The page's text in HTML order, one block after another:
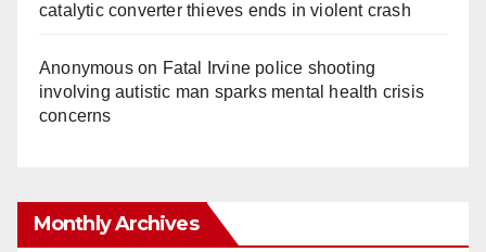
catalytic converter thieves ends in violent crash
Anonymouson Fatal Irvine police shooting
involving autistic man sparks mental health crisis
concerns
Monthly Archives